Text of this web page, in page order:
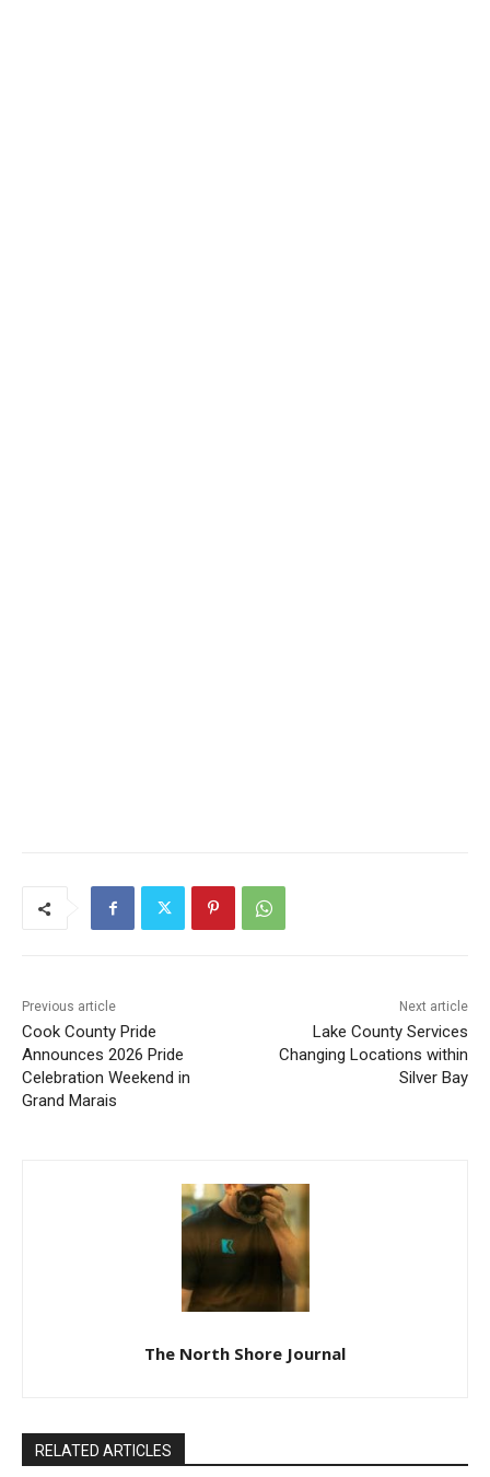
Previous article
Cook County Pride
Announces 2026 Pride
Celebration Weekend in
Grand Marais
Next article
Lake County Services
Changing Locations within
Silver Bay
The North Shore Journal
RELATED ARTICLES